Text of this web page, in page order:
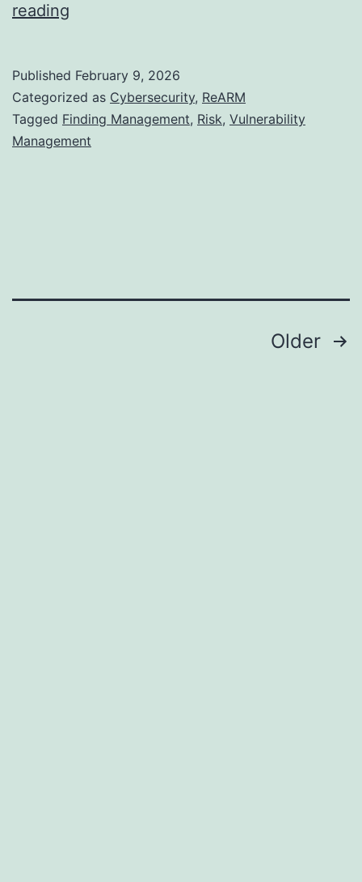
reading
Management
System
Published February 9, 2026
Categorized as Cybersecurity, ReARM
Tagged Finding Management, Risk, Vulnerability
Management
Older